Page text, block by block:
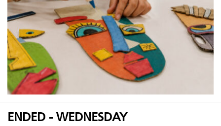
ENDED - WEDNESDAY